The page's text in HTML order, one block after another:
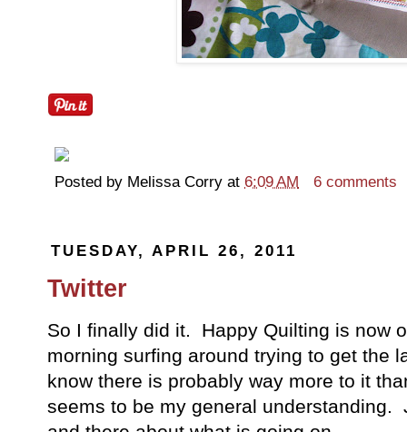
Posted by Melissa Corry at 6:09 AM 6 comments
TUESDAY, APRIL 26, 2011
Twitter
So I finally did it. Happy Quilting is now
morning surfing around trying to get the
know there is probably way more to it
seems to be my general understanding.